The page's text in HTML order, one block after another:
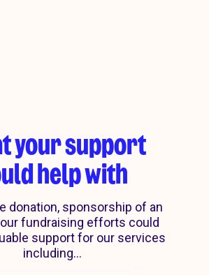
your support
help with
donation, sponsorship of an
fundraising efforts could
support for our services
including...